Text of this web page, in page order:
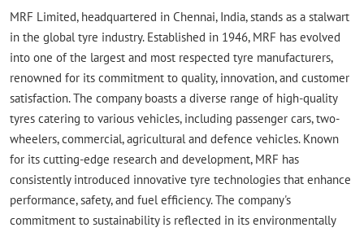
VJ Software Solutions
Posted on
04-08-2026
Rated
Excellent customer service 👍
MRF Limited, headquartered in Chennai, India, stands as a stalwart
in the global tyre industry. Established in 1946, MRF has evolved
into one of the largest and most respected tyre manufacturers,
renowned for its commitment to quality, innovation, and customer
satisfaction. The company boasts a diverse range of high-quality
tyres catering to various vehicles, including passenger cars, two-
wheelers, commercial, agricultural and defence vehicles. Known
for its cutting-edge research and development, MRF has
consistently introduced innovative tyre technologies that enhance
performance, safety, and fuel efficiency. The company's
commitment to sustainability is reflected in its environmentally